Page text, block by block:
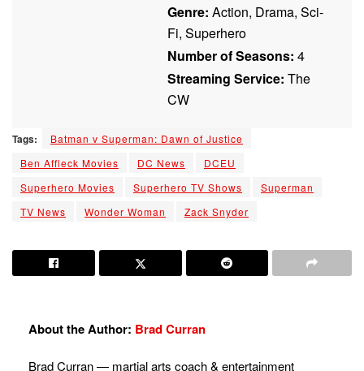
Genre: Action, Drama, Sci-
Fi, Superhero
Number of Seasons: 4
Streaming Service: The
CW
Tags:
Batman v Superman: Dawn of Justice
Ben Affleck Movies
DC News
DCEU
Superhero Movies
Superhero TV Shows
Superman
TV News
Wonder Woman Zack Snyder
About the Author: Brad Curran
Brad Curran — martial arts coach & entertainment